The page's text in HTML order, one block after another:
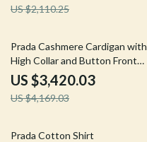
US $2,110.25
18% off
Prada Cashmere Cardigan with
High Collar and Button Front
Closure
US $3,420.03
US $4,169.03
26% off
Prada Cotton Shirt